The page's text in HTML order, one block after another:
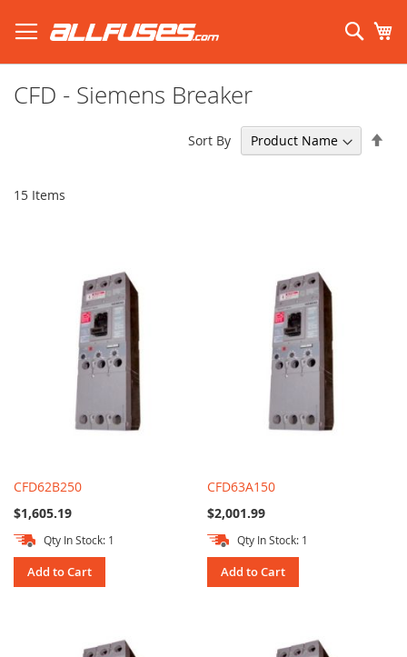
to
Content
CFD - Siemens Breaker
15 Items
Sort By
CFD62B250
$1,605.19
Qty In Stock: 1
Add to Cart
CFD63A150
$2,001.99
Qty In Stock: 1
Add to Cart